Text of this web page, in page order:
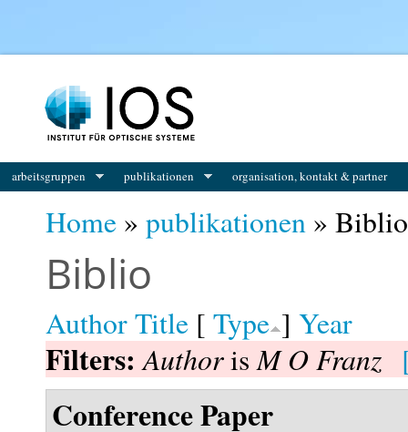
arbeitsgruppen publikationen organisation, kontakt & partner
Home » publikationen » Biblio
Biblio
AuthorTitle [ Type ] Year
Filters:AuthorisM O Franz
Conference Paper